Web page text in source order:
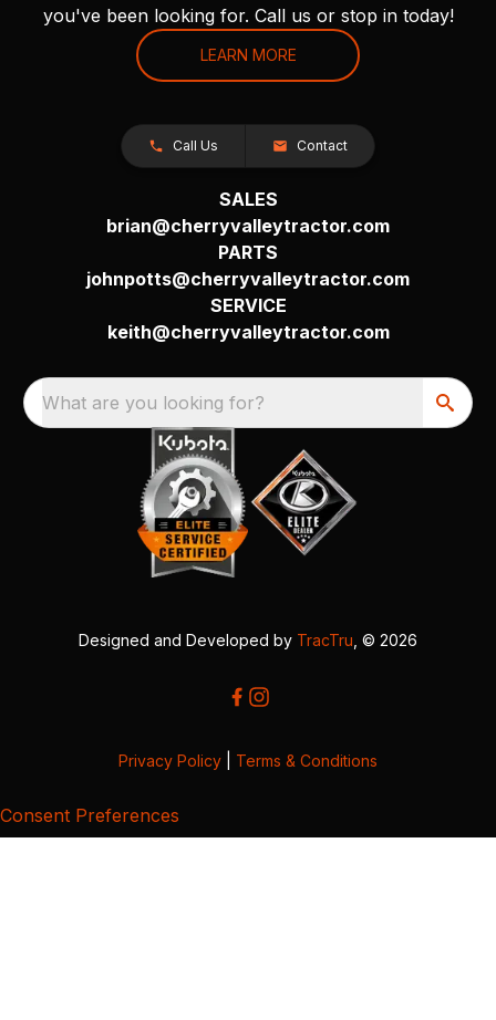
you've been looking for. Call us or stop in today!
LEARN MORE
Call Us Contact
SALES
brian@cherryvalleytractor.com
PARTS
johnpotts@cherryvalleytractor.com
SERVICE
keith@cherryvalleytractor.com
What are you looking for?
Designed and Developed by TracTru , © 2026
Privacy Policy Terms & Conditions
Consent Preferences